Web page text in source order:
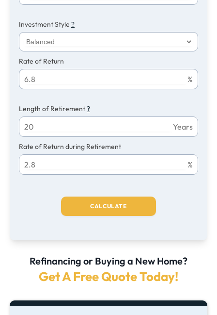
Investment Style ?
Rate of Return
%
Length of Retirement?
Years
Rate of Return during Retirement
%
CALCULATE
Refinancing or Buying a New Home?
Get A Free Quote Today!